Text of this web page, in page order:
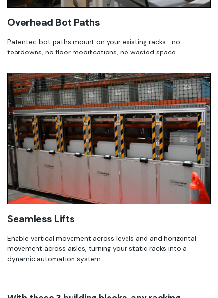
Overhead Bot Paths
Patented bot paths mount on your existing racks—no
teardowns, no floor modifications, no wasted space.
Seamless Lifts
Enable vertical movement across levels and and horizontal
movement across aisles, turning your static racks into a
dynamic automation system.